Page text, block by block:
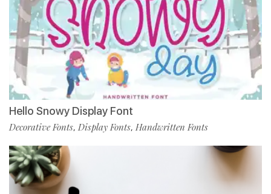
Hello Snowy Display Font
Decorative Fonts, Display Fonts, Handwritten Fonts